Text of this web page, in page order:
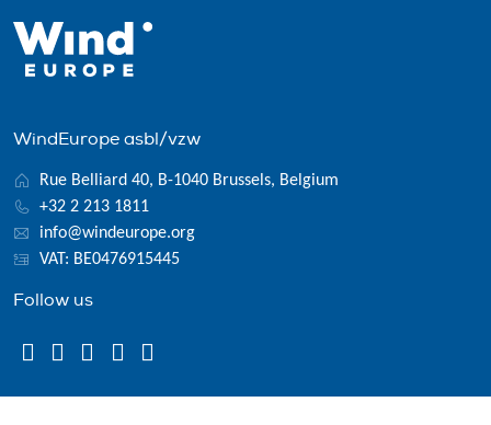
WindEurope asbl/vzw
Rue Belliard 40, B-1040 Brussels, Belgium
+32 2 213 1811
info@windeurope.org
VAT: BE0476915445
Follow us